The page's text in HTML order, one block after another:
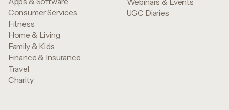
Consumer Services
Fitness
Home & Living
Family & Kids
Finance & Insurance
Travel
Charity
UGC Diaries